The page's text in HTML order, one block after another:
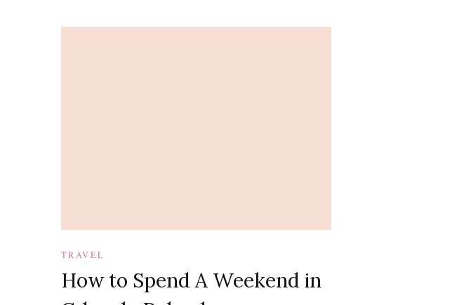
TRAVEL
How to Spend A Weekend in